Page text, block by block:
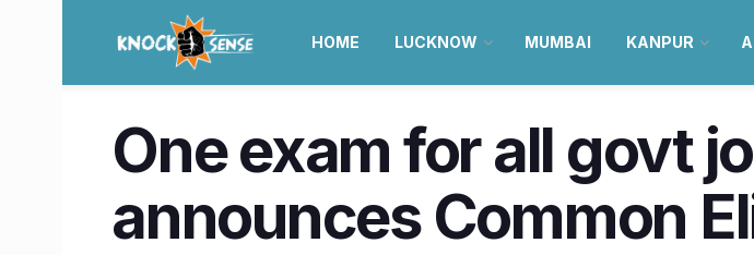
HOME LUCKNOW MUMBAI KANPUR
One exam for all govt
announces Common